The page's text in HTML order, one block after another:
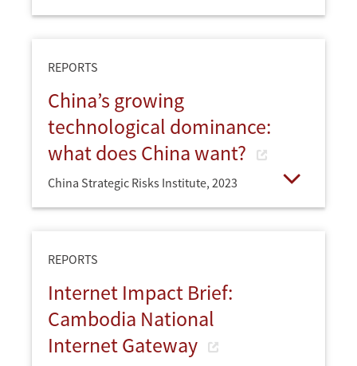
REPORTS
China’s growing
technological dominance:
what does China want?
China Strategic Risks Institute, 2023
REPORTS
Internet Impact Brief:
Cambodia National
Internet Gateway